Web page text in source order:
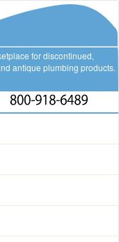
for discontinued,
antique plumbing products.